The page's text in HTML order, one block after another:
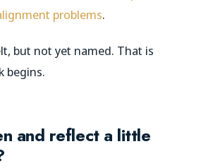
problems.
but not yet named. That is
begins.
and reflect a little